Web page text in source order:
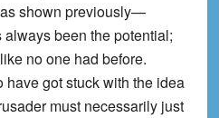
shown previously—
always been the potential;
no one had before.
have got stuck with the idea
must necessarily just